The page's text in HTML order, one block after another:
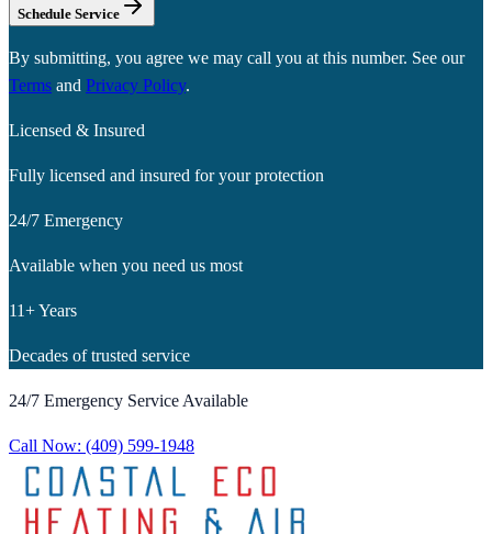
Schedule Service
By submitting, you agree we may call you at this number. See our
Terms and Privacy Policy.
Licensed & Insured
Fully licensed and insured for your protection
24/7 Emergency
Available when you need us most
11+ Years
Decades of trusted service
24/7 Emergency Service Available
Call Now: (409) 599-1948